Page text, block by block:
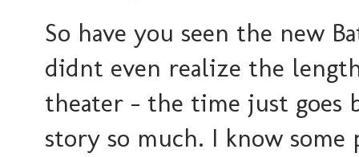
So have you seen the new
didnt even realize the
theater - the time just goes
story so much. I know